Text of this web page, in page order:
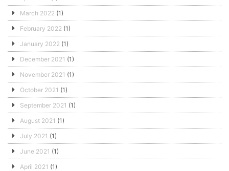
March 2022 (1)
February 2022 (1)
January 2022 (1)
December 2021 (1)
November 2021 (1)
October 2021 (1)
September 2021 (1)
August 2021 (1)
July 2021 (1)
June 2021 (1)
April 2021 (1)